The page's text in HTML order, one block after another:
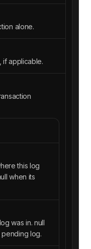
alone.
if applicable.
this log
when its
was in. null
pending log.